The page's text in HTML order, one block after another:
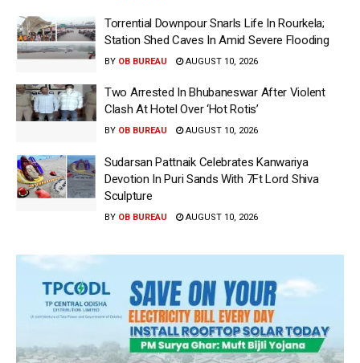
Torrential Downpour Snarls Life In Rourkela;
Station Shed Caves In Amid Severe Flooding
BY OB BUREAU AUGUST 10, 2026
Two Arrested In Bhubaneswar After Violent
Clash At Hotel Over ‘Hot Rotis’
BY OB BUREAU AUGUST 10, 2026
Sudarsan Pattnaik Celebrates Kanwariya
Devotion In Puri Sands With 7Ft Lord Shiva
Sculpture
BY OB BUREAU AUGUST 10, 2026